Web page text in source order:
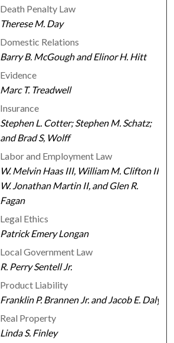
Death Penalty Law
Therese M. Day
Domestic Relations
Barry B. McGough and Elinor H. Hitt
Evidence
Marc T. Treadwell
Insurance
Stephen L. Cotter; Stephen M. Schatz;
and Brad S, Wolff
Labor and Employment Law
W. Melvin Haas III, William M. Clifton III,
W. Jonathan Martin II, and Glen R.
Fagan
Legal Ethics
Patrick Emery Longan
Local Government Law
R. Perry Sentell Jr.
Product Liability
Franklin P. Brannen Jr. and Jacob E. Daly
Real Property
Linda S. Finley